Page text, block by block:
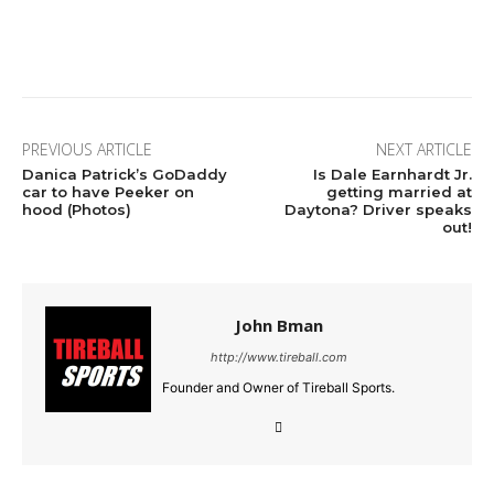
PREVIOUS ARTICLE
Danica Patrick’s GoDaddy
car to have Peeker on
hood (Photos)
NEXT ARTICLE
Is Dale Earnhardt Jr.
getting married at
Daytona? Driver speaks
out!
John Bman
http://www.tireball.com
Founder and Owner of Tireball Sports.